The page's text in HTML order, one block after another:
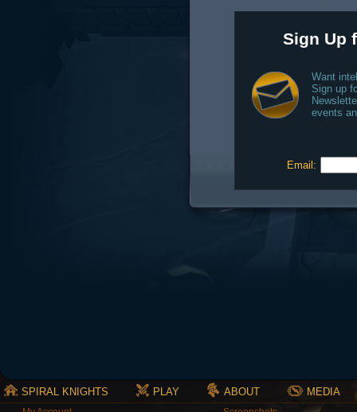
Sign Up
Want
Sign up
events
Email:
SPIRAL KNIGHTS PLAY ABOUT MEDIA